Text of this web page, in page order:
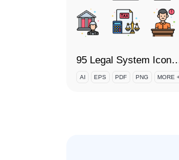
95 Legal
AI EPS PDF PNG MORE